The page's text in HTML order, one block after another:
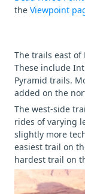
the Viewpoint
The trails east of
These include
Pyramid trails.
added on the
The west-side
rides of varying
slightly more
easiest trail on
hardest trail on